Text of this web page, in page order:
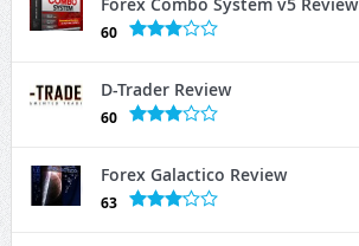
60
D-Trader Review
60
Forex Galactico Review
63